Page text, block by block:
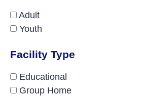
Adult
Youth
Facility Type
Educational
Group Home